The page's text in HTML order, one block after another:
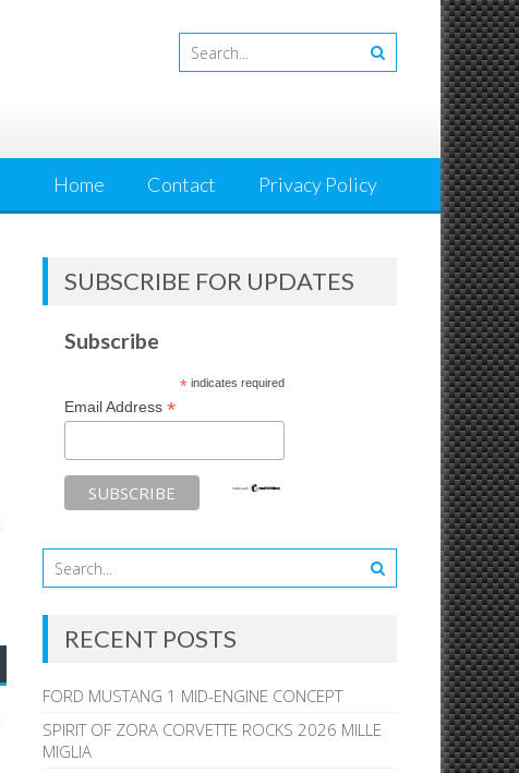
Home Contact Privacy Policy
SUBSCRIBE FOR UPDATES
Subscribe
*indicates required
Email Address*
RECENT POSTS
FORD MUSTANG 1 MID-ENGINE CONCEPT
SPIRIT OF ZORA CORVETTE ROCKS 2026 MILLE
MIGLIA